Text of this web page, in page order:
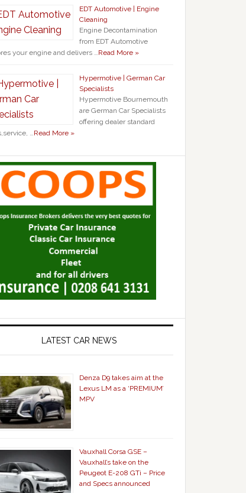
EDT Automotive | Engine
Cleaning
Engine Decontamination
from EDT Automotive
your engine and delivers …Read More »
Hypermotive | German Car
Specialists
Hypermotive Bournemouth
are German Car Specialists
offering dealer standard
…Read More »
LATEST CAR NEWS
Denza D9 takes aim at the
Lexus LM as a ‘PREMIUM’
MPV
Vauxhall Corsa GSE –
Vauxhall’s take on the
Peugeot E-208 GTi – Price
and Specs announced